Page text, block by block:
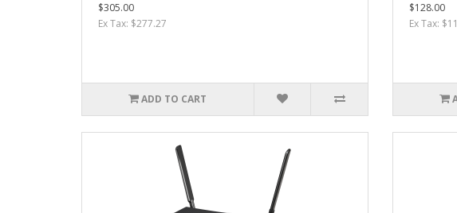
$305.00
Ex Tax: $277.27
ADD TO CART
$128.00
Ex Tax: